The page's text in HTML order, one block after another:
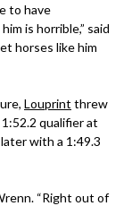
to have
is horrible,” said
horses like him
Louprint threw
qualifier at
with a 1:49.3
“Right out of